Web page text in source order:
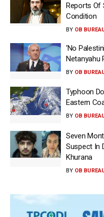
Reports Of
Condition
BY OB
‘No
Netanyahu
BY OB
Typhoon
Eastern
BY OB
Seven
Suspect In
Khurana
BY OB